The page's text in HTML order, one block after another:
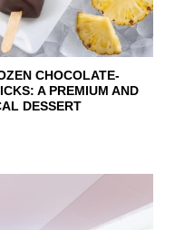
CHOCOLATE-
A PREMIUM AND
DESSERT